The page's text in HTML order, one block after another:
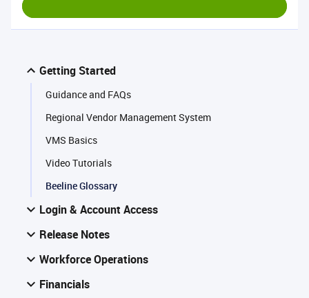
Getting Started
Guidance and FAQs
Regional Vendor Management System
VMS Basics
Video Tutorials
Beeline Glossary
Login & Account Access
Release Notes
Workforce Operations
Financials